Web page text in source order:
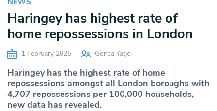
Haringey has highest rate of
home repossessions in London
1 February 2025 Gonca Yagci
Haringey has the highest rate of home
repossessions amongst all London boroughs with
4,707 repossessions per 100,000 households,
new data has revealed.